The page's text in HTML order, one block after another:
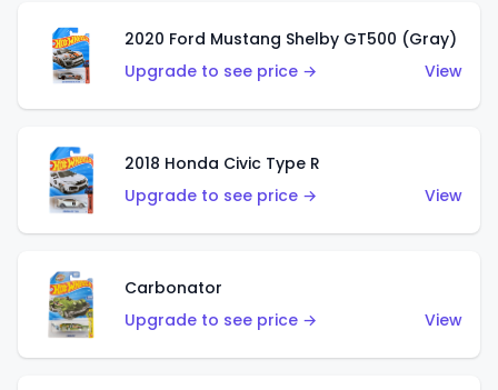
2020 Ford Mustang Shelby GT500 (Gray)
Upgrade to see price →
View
2018 Honda Civic Type R
Upgrade to see price →
View
Carbonator
Upgrade to see price →
View